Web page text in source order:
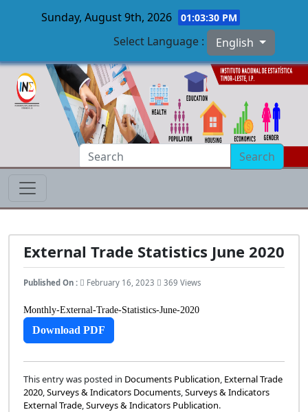
Skip to main content
Sunday, August 9th, 2026 01:03:31 PM
Select Language : English
Search
External Trade Statistics June 2020
Published On : February 16, 2023 369 Views
Monthly-External-Trade-Statistics-June-2020
Download PDF
This entry was posted in Documents Publication, External Trade
2020,Surveys & Indicators Documents,Surveys & Indicators
External Trade,Surveys & Indicators Publication.